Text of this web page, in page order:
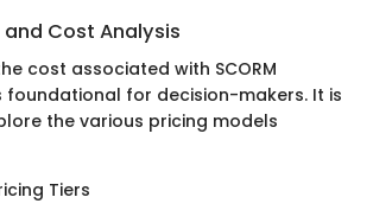
Cost Analysis
cost associated with SCORM
foundational for decision-makers. It is
the various pricing models
Tiers